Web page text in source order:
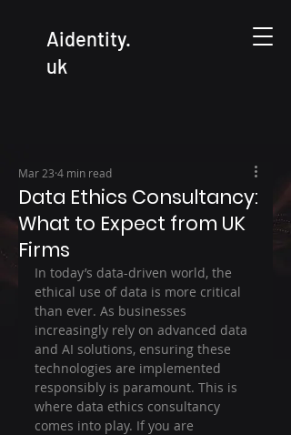
Aidentity.
uk
Data Ethics Consultancy:
What to Expect from UK
Firms
Mar 23 4 min read
In today’s data-driven world, the
ethical use of data is more critical
than ever. As businesses
increasingly rely on advanced data
and AI solutions, ensuring these
technologies are implemented
responsibly is paramount. This is
where data ethics consultancy
comes into play. If you are